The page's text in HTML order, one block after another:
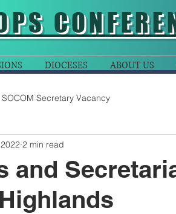
DIOCESES ABOUT US
SOCOM Secretary Vacancy
and
2 min read